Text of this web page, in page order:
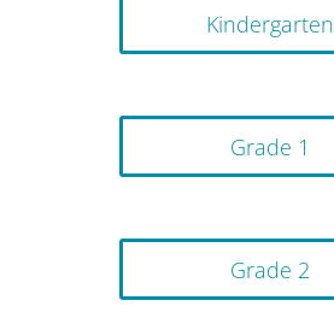
Kindergarten
Grade 1
Grade 2